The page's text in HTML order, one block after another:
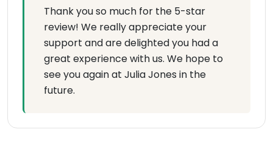
Thank you so much for the 5-star
review! We really appreciate your
support and are delighted you had a
great experience with us. We hope to
see you again at Julia Jones in the
future.